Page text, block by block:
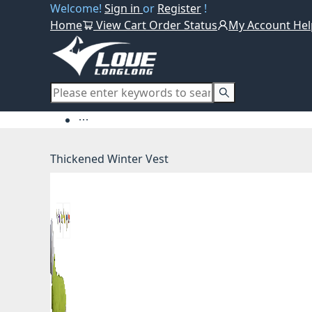
Welcome! Sign in or Register !
Home
View Cart Order Status My Account
Thickened Winter Vest